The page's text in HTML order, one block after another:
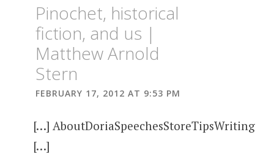
Pinochet, historical
fiction, and us |
Matthew Arnold
Stern
FEBRUARY 17, 2012 AT 9:53 PM
[…] AboutDoriaSpeechesStoreTipsWriting
[…]